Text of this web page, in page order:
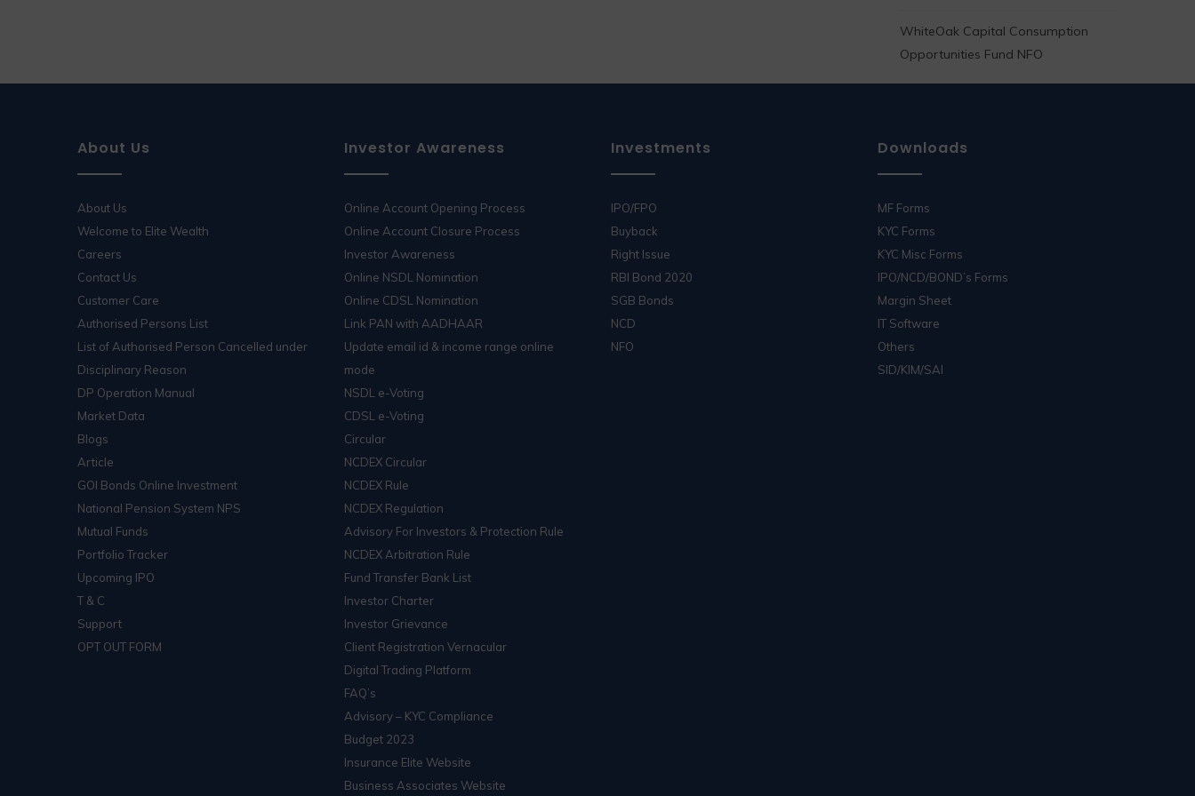
WhiteOak Capital Consumption
Opportunities Fund NFO
About Us
About Us
Welcome to Elite Wealth
Careers
Contact Us
Customer Care
Authorised Persons List
List of Authorised Person Cancelled under
Disciplinary Reason
DP Operation Manual
Market Data
Blogs
Article
GOI Bonds Online Investment
National Pension System NPS
Mutual Funds
Portfolio Tracker
Upcoming IPO
T & C
Support
OPT OUT FORM
Investor Awareness
Online Account Opening Process
Online Account Closure Process
Investor Awareness
Online NSDL Nomination
Online CDSL Nomination
Link PAN with AADHAAR
Update email id & income range online
mode
NSDL e-Voting
CDSL e-Voting
Circular
NCDEX Circular
NCDEX Rule
NCDEX Regulation
Advisory For Investors & Protection Rule
NCDEX Arbitration Rule
Fund Transfer Bank List
Investor Charter
Investor Grievance
Client Registration Vernacular
Digital Trading Platform
FAQ’s
Advisory – KYC Compliance
Budget 2023
Insurance Elite Website
Business Associates Website
Investments
IPO/FPO
Buyback
Right Issue
RBI Bond 2020
SGB Bonds
NCD
NFO
Downloads
MF Forms
KYC Forms
KYC Misc Forms
IPO/NCD/BOND’s Forms
Margin Sheet
IT Software
Others
SID/KIM/SAI